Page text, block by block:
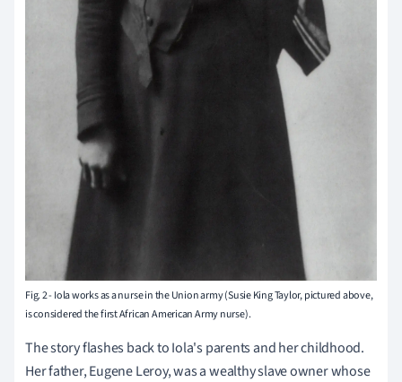
Fig. 2 - Iola works as a nurse in the Union army (Susie King Taylor, pictured above,
is considered the first African American Army nurse).
The story flashes back to Iola's parents and her childhood.
Her father, Eugene Leroy, was a wealthy slave owner whose